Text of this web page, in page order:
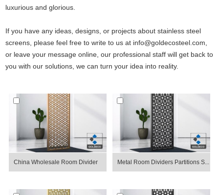
luxurious and glorious.
If you have any ideas, designs, or projects about stainless steel
screens, please feel free to write to us at info@goldecosteel.com,
or leave your message online, our professional staff will get back to
you with our solutions, we can turn your idea into reality.
China Wholesale Room Divider Metal Room Dividers Partitions S...